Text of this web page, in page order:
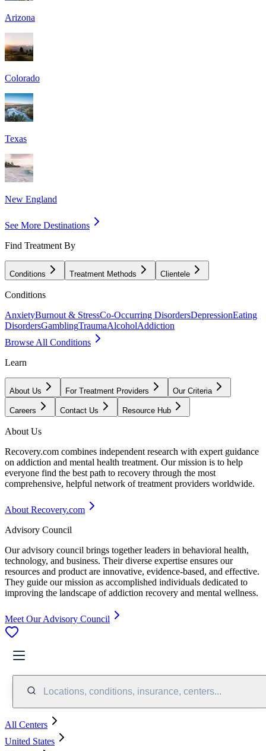
Arizona
Colorado
Texas
New England
See More Destinations
Find Treatment By
Conditions Treatment Methods Clientele
Conditions
AnxietyBurnout & StressCo-Occurring DisordersDepressionEating
DisordersGamblingTraumaAlcoholAddiction
Browse All Conditions
Learn
About Us For Treatment Providers Our Criteria
Careers Contact Us Resource Hub
About Us
Recovery.com combines independent research with expert guidance
on addiction and mental health treatment. Our mission is to help
everyone find the best path to recovery through the most
comprehensive, helpful network of treatment providers worldwide.
About Recovery.com
Advisory Council
Our advisory council brings together leaders in behavioral health,
technology, and business. Their diverse expertise ensures our
resources and product are innovative, evidence-based, and effective.
They guide our mission as accomplished individuals dedicated to
improving the landscape of addiction recovery and mental wellness.
Meet Our Advisory Council
Locations, conditions, insurance, centers...
All Centers
United States